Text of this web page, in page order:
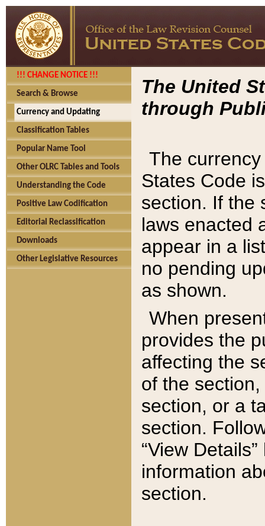
!!! CHANGE NOTICE !!!
Search & Browse
Currency and Updating
Classification Tables
Popular Name Tool
Other OLRC Tables and Tools
Understanding the Code
Positive Law Codification
Editorial Reclassification
Downloads
Other Legislative Resources
The United
through
The
States Code
section. If the
laws enacted
appear in a
no pending
as shown.
When
provides the
affecting the
of the
section, or a
section.
“View
information
section.